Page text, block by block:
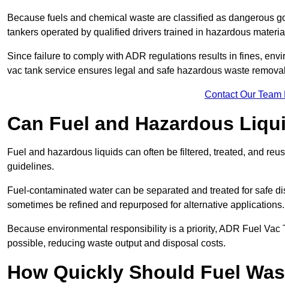
Because fuels and chemical waste are classified as dangerous
tankers operated by qualified drivers trained in hazardous
Since failure to comply with ADR regulations results in fines,
vac tank service ensures legal and safe hazardous waste
Contact Our
Can Fuel and Hazardous
Fuel and hazardous liquids can often be filtered, treated, and
guidelines.
Fuel-contaminated water can be separated and treated for safe
sometimes be refined and repurposed for alternative applications.
Because environmental responsibility is a priority, ADR Fuel
possible, reducing waste output and disposal costs.
How Quickly Should Fuel